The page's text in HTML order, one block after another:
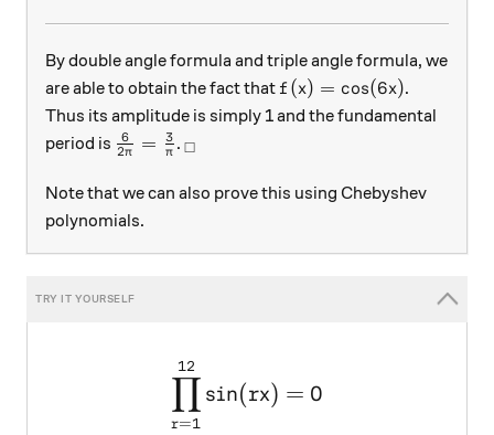
By double angle formula and triple angle formula, we
are able to obtain the fact that f(x) = \cos(6x)
f (x) = cos(6x).
Thus its amplitude is simply 1 and the fundamental
period is \frac 6 {2\pi} = \frac3{\pi}
2π
6 = π
3 . _\square
□
Note that we can also prove this using Chebyshev
polynomials.
r=1
∏
12
sin(rx) = 0